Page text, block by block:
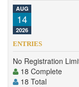
Trainers
Competition
Contact
AUG
14
2026
ENTRIES
No Registration
18 Complete
18 Total